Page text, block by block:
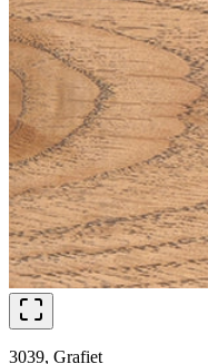
3039, Grafiet